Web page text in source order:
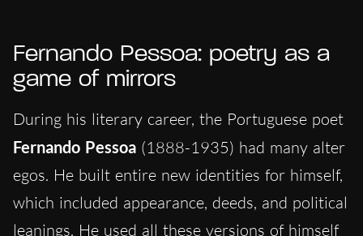
Fernando Pessoa: poetry as a
game of mirrors
During his literary career, the Portuguese poet
Fernando Pessoa (1888-1935) had many alter
egos. He built entire new identities for himself,
which included appearance, deeds, and political
leanings. He used all these versions of himself